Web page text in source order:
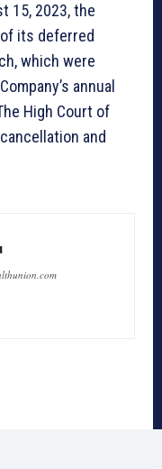
15, 2023, the
its deferred
which were
annual
High Court of
and